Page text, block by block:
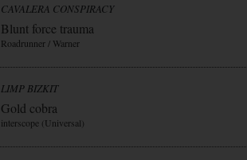
CAVALERA CONSPIRACY
Blunt force trauma
Roadrunner / Warner
LIMP BIZKIT
Gold cobra
interscope (Universal)